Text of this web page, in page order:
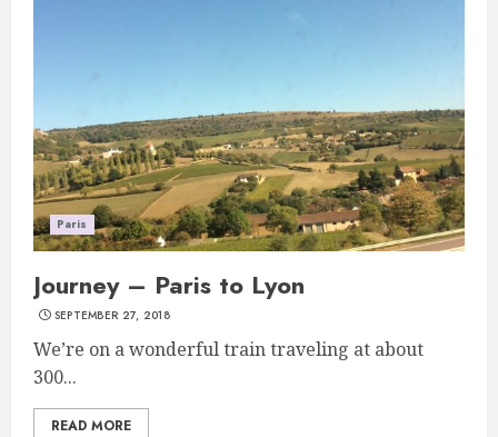
Paris
Journey – Paris to Lyon
SEPTEMBER 27, 2018
We’re on a wonderful train traveling at about
300...
READ MORE